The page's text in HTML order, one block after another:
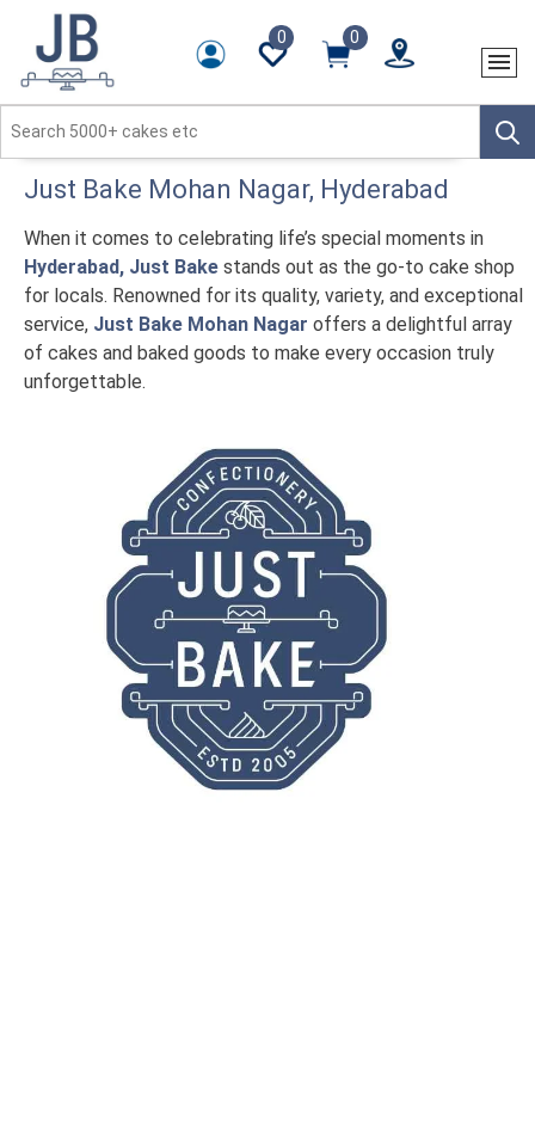
0 0
Just Bake Mohan Nagar, Hyderabad
When it comes to celebrating life’s special moments in
Hyderabad, Just Bake stands out as the go-to cake shop
for locals. Renowned for its quality, variety, and exceptional
service, Just Bake Mohan Nagar offers a delightful array
of cakes and baked goods to make every occasion truly
unforgettable.